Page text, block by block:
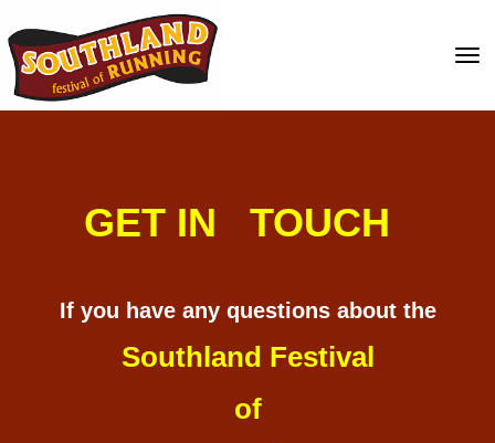
GET IN TOUCH
If you have any questions about the
Southland Festival
of